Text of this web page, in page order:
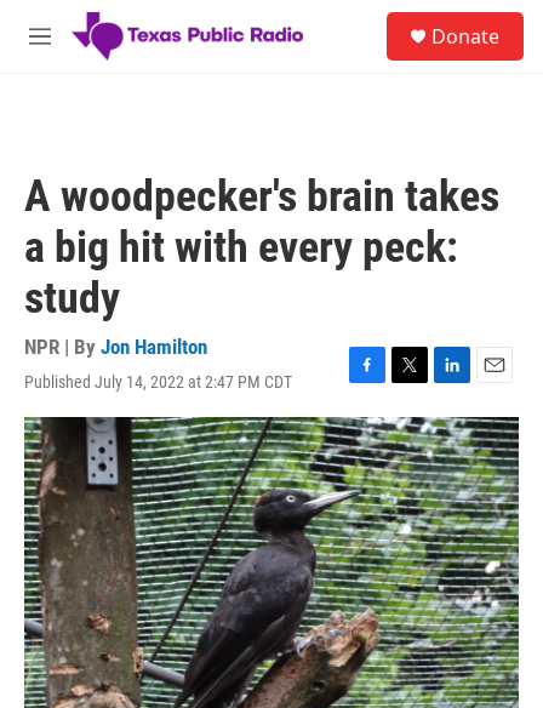
Skip to main content
M
Donate
A woodpecker's brain takes
a big hit with every peck:
study
NPR | By Jon Hamilton
Published July 14, 2022 at 2:47 PM CDT
F
a
c
e
b
o
o
k
T
w
i
t
t
e
r
L
i
n
k
e
d
I
n
E
m
a
i
l